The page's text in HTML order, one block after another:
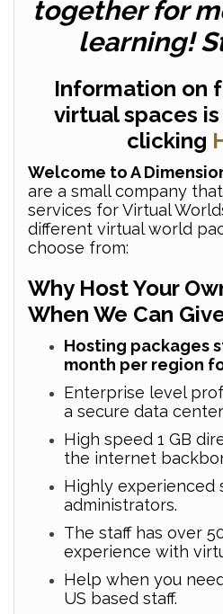
together for
learning!
Information on
virtual spaces
clicking
Welcome to A
are a small company
services for Virtual
different virtual world
choose from:
Why Host Your
When We Can
Hosting packages
month per region
Enterprise level
a secure data
High speed 1 GB
the internet
Highly experienced
administrators.
The staff has over
experience with
Help when you
US based staff.